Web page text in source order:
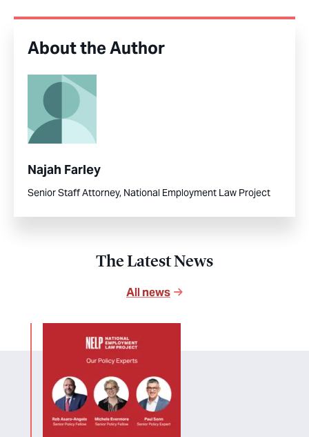
About the Author
Najah Farley
Senior Staff Attorney, National Employment Law Project
The Latest News
All news